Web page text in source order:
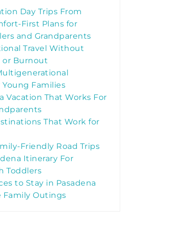
Day Trips From
First Plans for
and Grandparents
Travel Without
or Burnout
Young Families
Vacation That Works For
That Work for
Friendly Road Trips
Itinerary For
Toddlers
to Stay in Pasadena
Family Outings